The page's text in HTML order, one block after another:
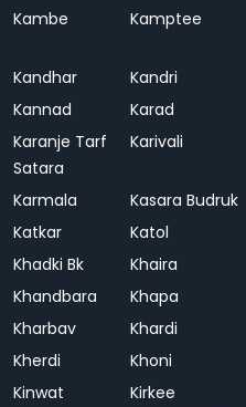
Kambe
Kamptee
Kandhar Kandri
Kannad
Karad
Karanje Tarf
Satara
Karivali
Karmala Kasara Budruk
Katkar
Katol
Khadki Bk
Khaira
Khandbara
Khapa
Kharbav
Khardi
Kherdi
Khoni
Kinwat
Kirkee